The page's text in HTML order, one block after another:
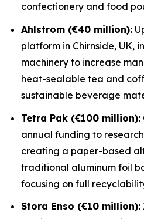
confectionery and food
Ahlstrom (€40 million):
platform in Chirnside, UK,
machinery to increase
heat-sealable tea and
sustainable beverage
Tetra Pak (€100 million):
annual funding to
creating a paper-based
traditional aluminum foil
focusing on full
Stora Enso (€10 million):